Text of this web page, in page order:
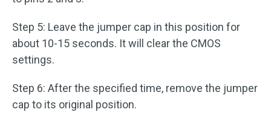
Step 5: Leave the jumper cap in this position for
about 10-15 seconds. It will clear the CMOS
settings.
Step 6: After the specified time, remove the jumper
cap to its original position.